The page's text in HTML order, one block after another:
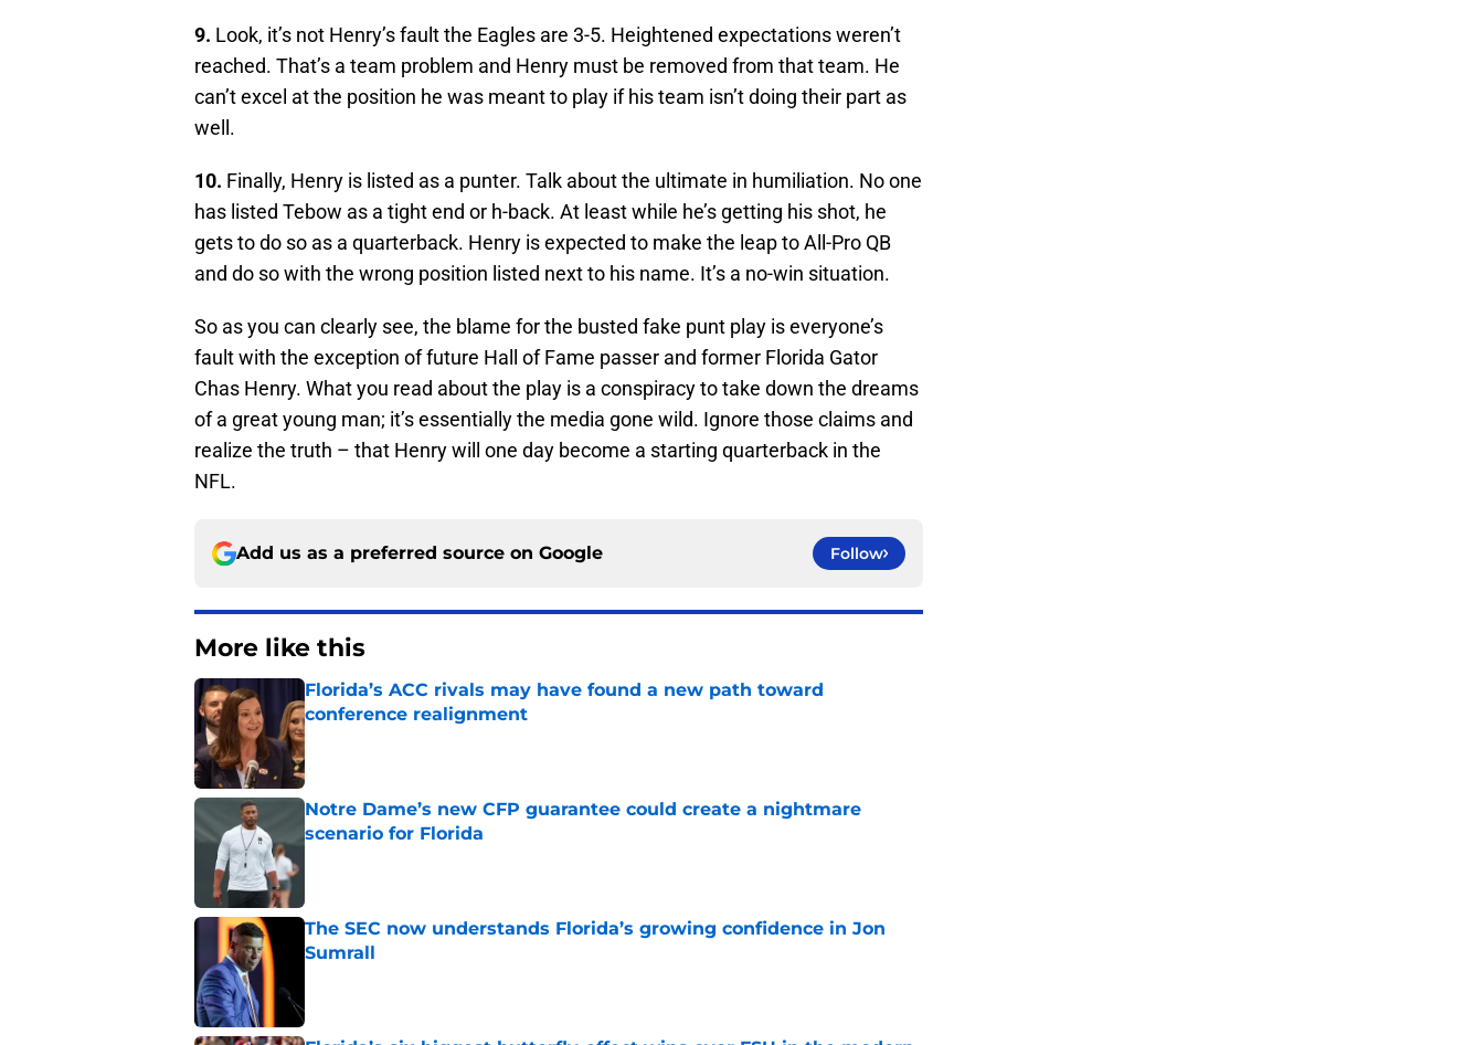
9. Look, it’s not Henry’s fault the Eagles are 3-5. Heightened expectations weren’t
reached. That’s a team problem and Henry must be removed from that team. He
can’t excel at the position he was meant to play if his team isn’t doing their part as
well.
10. Finally, Henry is listed as a punter. Talk about the ultimate in humiliation. No one
has listed Tebow as a tight end or h-back. At least while he’s getting his shot, he
gets to do so as a quarterback. Henry is expected to make the leap to All-Pro QB
and do so with the wrong position listed next to his name. It’s a no-win situation.
So as you can clearly see, the blame for the busted fake punt play is everyone’s
fault with the exception of future Hall of Fame passer and former Florida Gator
Chas Henry. What you read about the play is a conspiracy to take down the dreams
of a great young man; it’s essentially the media gone wild. Ignore those claims and
realize the truth – that Henry will one day become a starting quarterback in the
NFL.
Add us as a preferred source on Google Follow
More like this
Florida’s ACC rivals may have found a new path toward
conference realignment
Published by on Invalid Date
Notre Dame’s new CFP guarantee could create a nightmare
scenario for Florida
The SEC now understands Florida’s growing confidence in Jon
Sumrall